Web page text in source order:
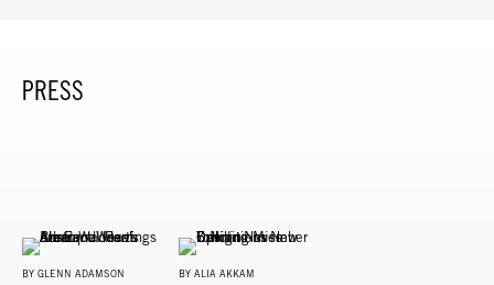
PRESS
BY GLENN ADAMSON BY ALIA AKKAM